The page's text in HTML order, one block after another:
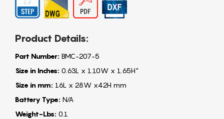
Product Details:
Part Number: BMC-207-5
Size in Inches: 0.63L x 1.10W x 1.65H"
Size in mm: 16L x 28W x42H mm
Battery Type: N/A
Weight-Lbs: 0.1